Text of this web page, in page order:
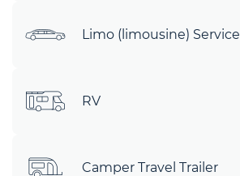
Limo (limousine) Service
RV
Camper Travel Trailer